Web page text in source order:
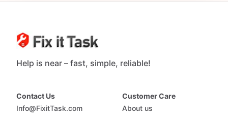
Help is near – fast, simple, reliable!
Contact Us
Info@FixitTask.com
Customer Care
About us